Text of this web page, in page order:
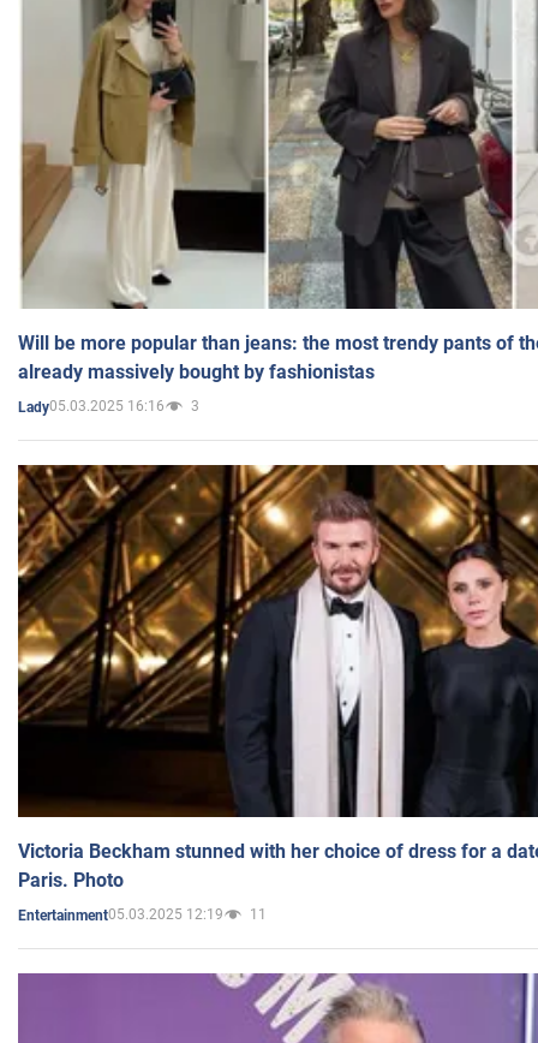
Will be more popular than jeans: the most trendy pants of
already massively bought by fashionistas
Lady05.03.2025 16:16 3
Victoria Beckham stunned with her choice of dress for a
Paris. Photo
Entertainment05.03.2025 12:19 11